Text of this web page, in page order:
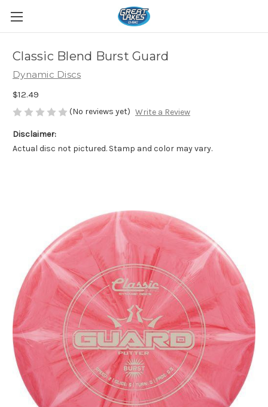
Classic Blend Burst Guard
Dynamic Discs
$12.49
(No reviews yet) Write a Review
Disclaimer:
Actual disc not pictured. Stamp and color may vary.